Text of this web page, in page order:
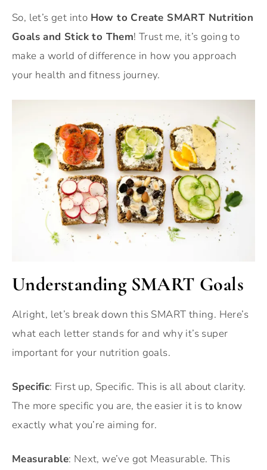
So, let’s get into How to Create SMART Nutrition
Goals and Stick to Them! Trust me, it’s going to
make a world of difference in how you approach
your health and fitness journey.
Understanding SMART Goals
Alright, let’s break down this SMART thing. Here’s
what each letter stands for and why it’s super
important for your nutrition goals.
Specific: First up, Specific. This is all about clarity.
The more specific you are, the easier it is to know
exactly what you’re aiming for.
Measurable: Next, we’ve got Measurable. This